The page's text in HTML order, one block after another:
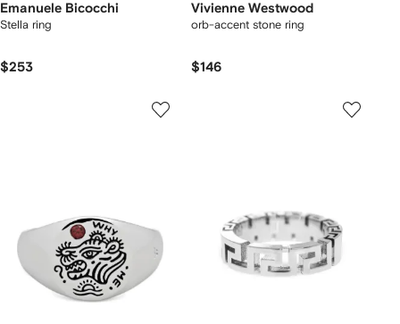
Emanuele Bicocchi
Stella ring
$253
Vivienne Westwood
orb-accent stone ring
$146